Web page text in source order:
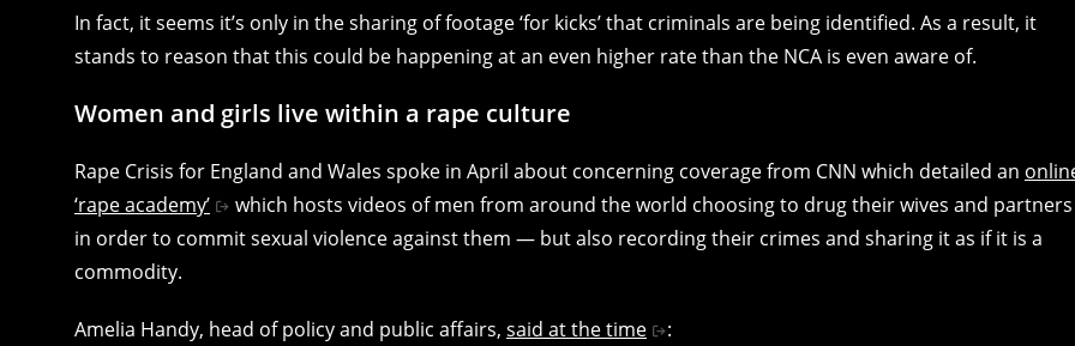
In fact, it seems it’s only in the sharing of footage ‘for kicks’ that criminals are being identified. As a result, it
stands to reason that this could be happening at an even higher rate than the NCA is even aware of.
Women and girls live within a rape culture
Rape Crisis for England and Wales spoke in April about concerning coverage from CNN which detailed an
‘rape academy’
which hosts videos of men from around the world choosing to drug their wives and partners
in order to commit sexual violence against them — but also recording their crimes and sharing it as if it is a
commodity.
Amelia Handy, head of policy and public affairs, said at the time :